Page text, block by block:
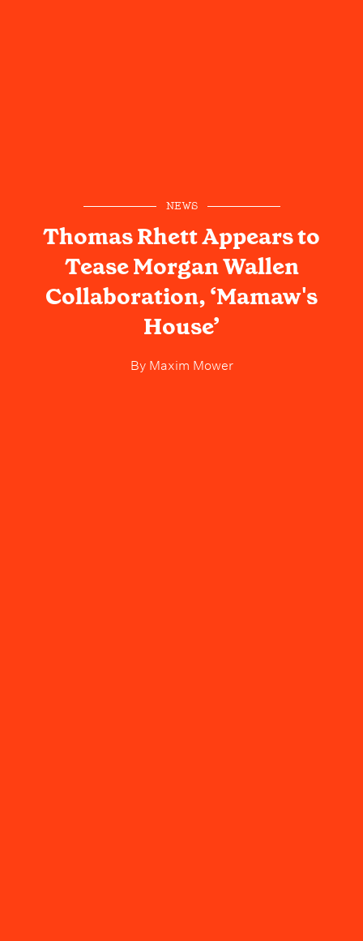
NEWS
Thomas Rhett Appears to
Tease Morgan Wallen
Collaboration, ‘Mamaw's
House’
ByMaxim Mower